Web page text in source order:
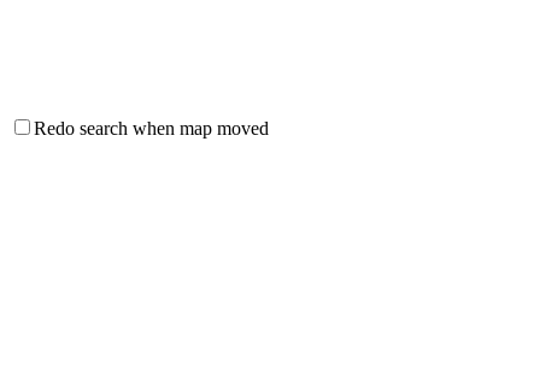
Redo search when map moved